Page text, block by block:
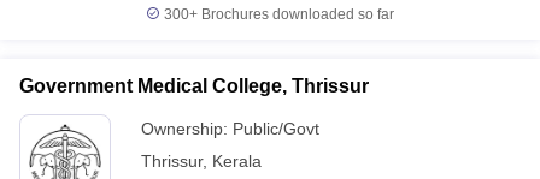
300+ Brochures downloaded so far
Government Medical College, Thrissur
Ownership: Public/Govt
Thrissur, Kerala